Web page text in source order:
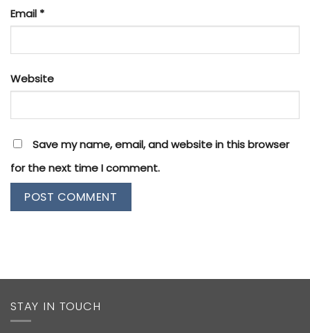
Email *
Website
Save my name, email, and website in this browser
for the next time I comment.
STAY IN TOUCH